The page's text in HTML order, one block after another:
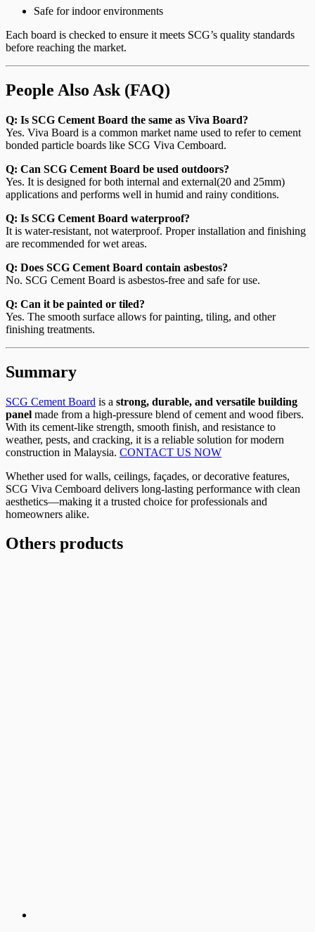
Safe for indoor environments
Each board is checked to ensure it meets SCG’s quality standards
before reaching the market.
People Also Ask (FAQ)
Q: Is SCG Cement Board the same as Viva Board?
Yes. Viva Board is a common market name used to refer to cement
bonded particle boards like SCG Viva Cemboard.
Q: Can SCG Cement Board be used outdoors?
Yes. It is designed for both internal and external(20 and 25mm)
applications and performs well in humid and rainy conditions.
Q: Is SCG Cement Board waterproof?
It is water-resistant, not waterproof. Proper installation and finishing
are recommended for wet areas.
Q: Does SCG Cement Board contain asbestos?
No. SCG Cement Board is asbestos-free and safe for use.
Q: Can it be painted or tiled?
Yes. The smooth surface allows for painting, tiling, and other
finishing treatments.
Summary
SCG Cement Board is a strong, durable, and versatile building
panel made from a high-pressure blend of cement and wood fibers.
With its cement-like strength, smooth finish, and resistance to
weather, pests, and cracking, it is a reliable solution for modern
construction in Malaysia. CONTACT US NOW
Whether used for walls, ceilings, façades, or decorative features,
SCG Viva Cemboard delivers long-lasting performance with clean
aesthetics—making it a trusted choice for professionals and
homeowners alike.
Others products